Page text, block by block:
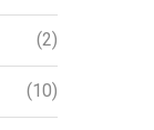
(2)
(10)